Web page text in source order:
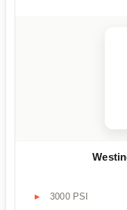
3000 PSI